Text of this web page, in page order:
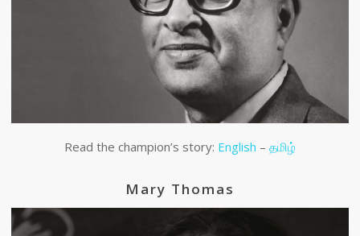
Read the champion’s story: English – தமிழ்
Mary Thomas